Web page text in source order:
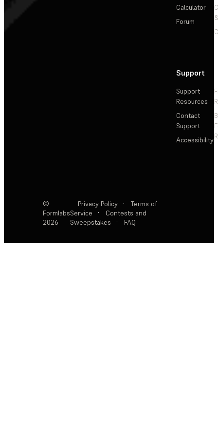
Calculator
Forum
Support
Support
Resources
Contact
Support
Accessibility
©
Formlabs
2026
Privacy Policy ·
Terms of
Service
·
Contests and
Sweepstakes
· FAQ